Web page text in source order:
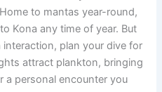
to mantas year-round,
Kona any time of year. But
plan your dive for
attract plankton, bringing
a personal encounter you